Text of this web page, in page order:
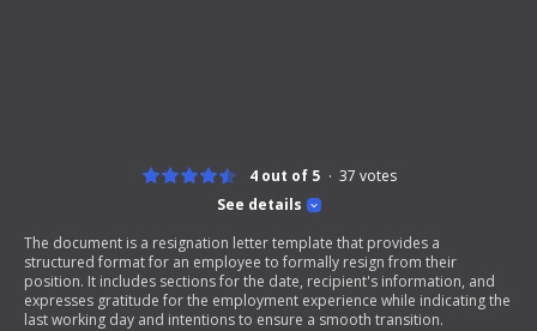
See details
4 out of 5 37 votes
The document is a resignation letter template that provides a
structured format for an employee to formally resign from their
position. It includes sections for the date, recipient's information, and
expresses gratitude for the employment experience while indicating the
last working day and intentions to ensure a smooth transition.